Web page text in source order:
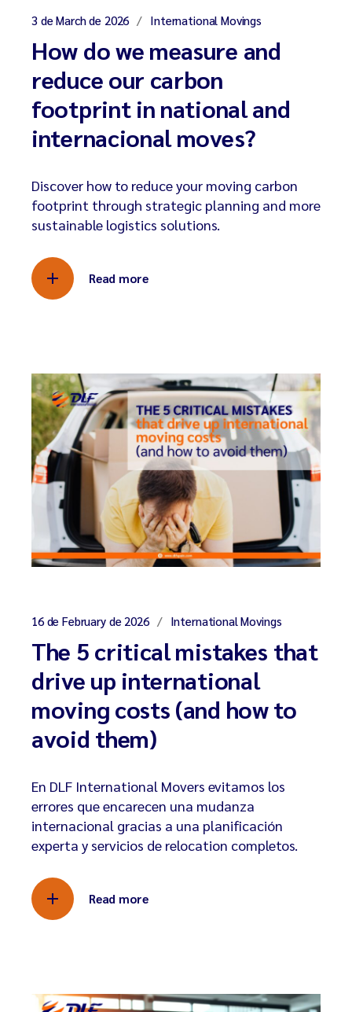
3 de March de 2026 International Movings
How do we measure and
reduce our carbon
footprint in national and
internacional moves?
Discover how to reduce your moving carbon
footprint through strategic planning and more
sustainable logistics solutions.
Read more
16 de February de 2026 International Movings
The 5 critical mistakes that
drive up international
moving costs (and how to
avoid them)
En DLF International Movers evitamos los
errores que encarecen una mudanza
internacional gracias a una planificación
experta y servicios de relocation completos.
Read more